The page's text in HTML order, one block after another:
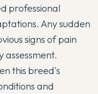
professional
Any sudden
signs of pain
this breed's
and